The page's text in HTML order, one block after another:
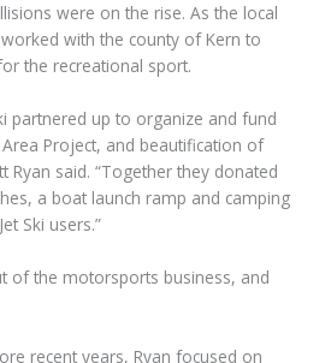
were on the rise. As the local
with the county of Kern to
the recreational sport.
partnered up to organize and fund
Area Project, and beautification of
Ryan said. “Together they donated
a boat launch ramp and camping
Ski users.”
of the motorsports business, and
recent years, Ryan focused on